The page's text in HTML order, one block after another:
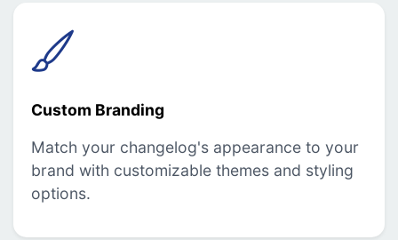
Custom Branding
Match your changelog's appearance to your
brand with customizable themes and styling
options.